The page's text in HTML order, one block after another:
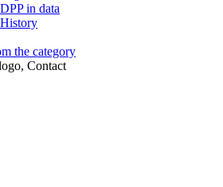
DPP in data
History
the category
Contact